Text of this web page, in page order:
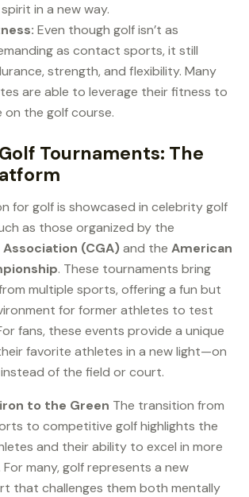
in a new way.
Even though golf isn’t as
as contact sports, it still
strength, and flexibility. Many
are able to leverage their fitness to
on the golf course.
Tournaments: The
for golf is showcased in celebrity golf
as those organized by the
(CGA)and the American
. These tournaments bring
multiple sports, offering a fun but
for former athletes to test
fans, these events provide a unique
favorite athletes in a new light—on
of the field or court.
to the Green The transition from
to competitive golf highlights the
and their ability to excel in more
many, golf represents a new
that challenges them both mentally